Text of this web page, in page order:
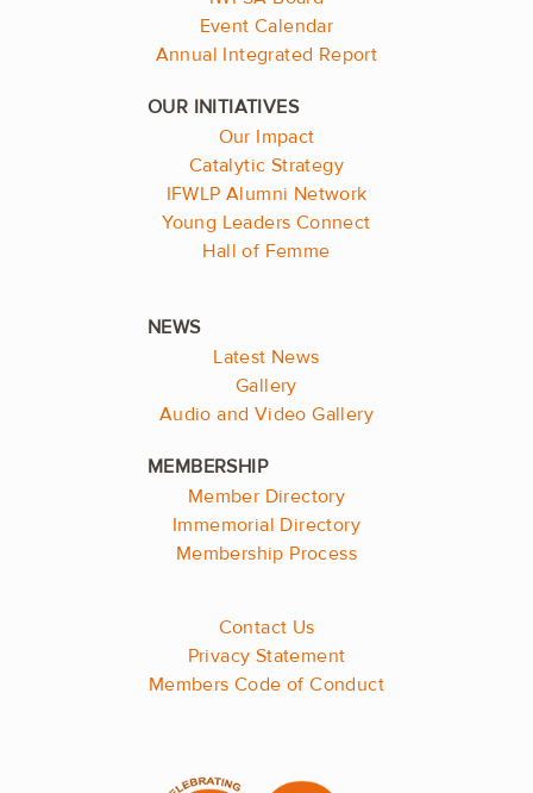
Event Calendar
Annual Integrated Report
Our Impact
Catalytic Strategy
IFWLP Alumni Network
Young Leaders Connect
Hall of Femme
Latest News
Gallery
Audio and Video Gallery
Member Directory
Immemorial Directory
Membership Process
Contact Us
Privacy Statement
Members Code of Conduct